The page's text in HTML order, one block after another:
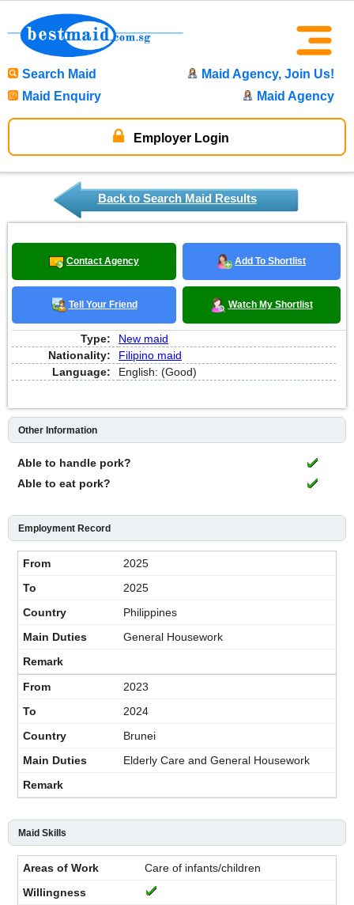
Search Maid
Maid Agency, Join Us!
Maid Enquiry
Maid Agency
Employer Login
Back to Search Maid Results
Contact Agency Add To Shortlist
Tell Your Friend Watch My Shortlist
Type:
New maid
Nationality:
Filipino maid
Language:
English: (Good)
Other Information
Able to handle pork?
Able to eat pork?
Employment Record
2025
2025
Philippines
General Housework
2023
2024
Brunei
Elderly Care and General Housework
Maid Skills
Care of infants/children